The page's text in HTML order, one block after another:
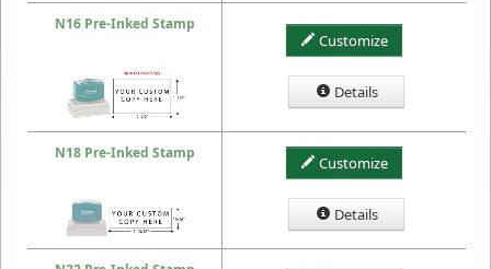
N16 Pre-Inked Stamp
Customize
Details
N18 Pre-Inked Stamp
Customize
Details